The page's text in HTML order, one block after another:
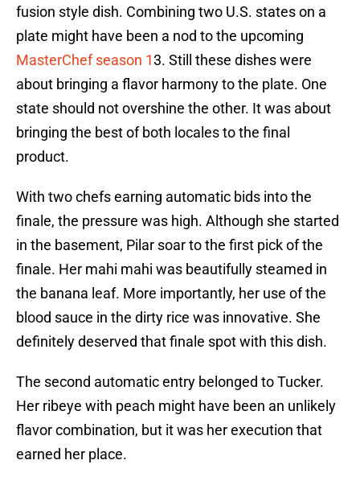
fusion style dish. Combining two U.S. states on a
plate might have been a nod to the upcoming
MasterChef season 13. Still these dishes were
about bringing a flavor harmony to the plate. One
state should not overshine the other. It was about
bringing the best of both locales to the final
product.
With two chefs earning automatic bids into the
finale, the pressure was high. Although she started
in the basement, Pilar soar to the first pick of the
finale. Her mahi mahi was beautifully steamed in
the banana leaf. More importantly, her use of the
blood sauce in the dirty rice was innovative. She
definitely deserved that finale spot with this dish.
The second automatic entry belonged to Tucker.
Her ribeye with peach might have been an unlikely
flavor combination, but it was her execution that
earned her place.